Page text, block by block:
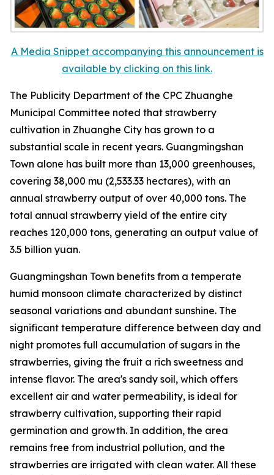
A Media Snippet accompanying this announcement is
available by clicking on this link.
The Publicity Department of the CPC Zhuanghe
Municipal Committee noted that strawberry
cultivation in Zhuanghe City has grown to a
substantial scale in recent years. Guangmingshan
Town alone has built more than 13,000 greenhouses,
covering 38,000 mu (2,533.33 hectares), with an
annual strawberry output of over 40,000 tons. The
total annual strawberry yield of the entire city
reaches 120,000 tons, generating an output value of
3.5 billion yuan.
Guangmingshan Town benefits from a temperate
humid monsoon climate characterized by distinct
seasonal variations and abundant sunshine. The
significant temperature difference between day and
night promotes full accumulation of sugars in the
strawberries, giving the fruit a rich sweetness and
intense flavor. The area's sandy soil, which offers
excellent air and water permeability, is ideal for
strawberry cultivation, supporting their rapid
germination and growth. In addition, the area
remains free from industrial pollution, and the
strawberries are irrigated with clean water. All these